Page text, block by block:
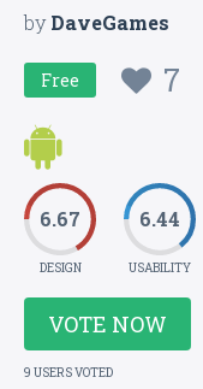
byDaveGames
Free 7
6.67
DESIGN
6.44
USABILITY
VOTE NOW
9 USERS VOTED